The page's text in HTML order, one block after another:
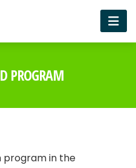
PROGRAM
program in the